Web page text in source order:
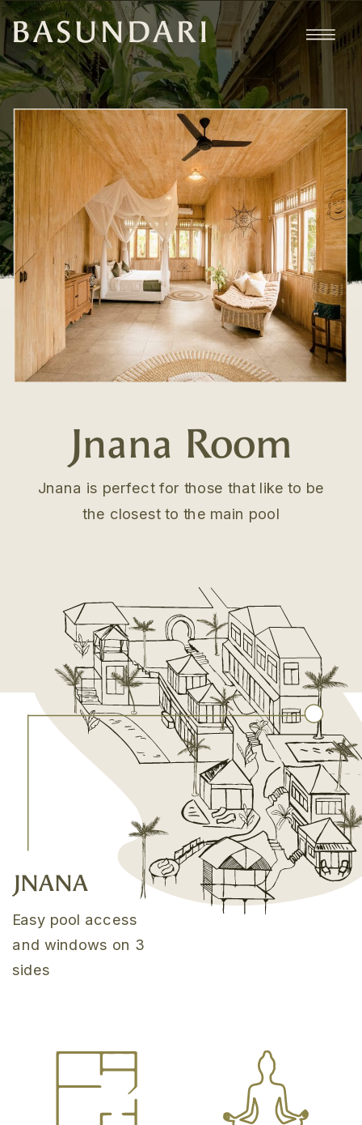
Jnana is perfect for those that like to be
the closest to the main pool
Jnana Room
Easy pool access
and windows on 3
sides
JNANA